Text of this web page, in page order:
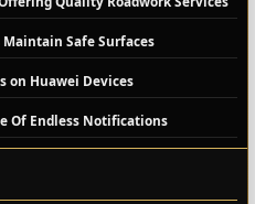
Safe Surfaces
on Huawei Devices
Of Endless Notifications